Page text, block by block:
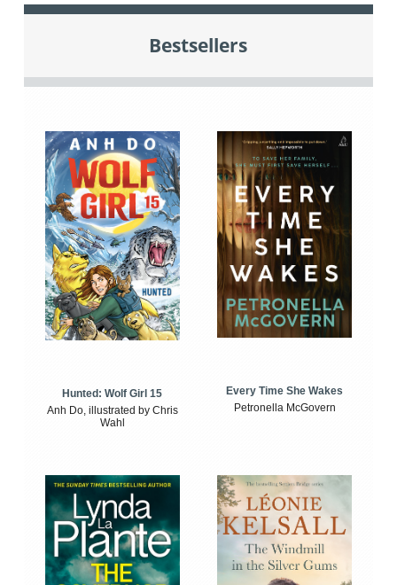
Bestsellers
Hunted: Wolf Girl 15
Anh Do, illustrated by Chris
Wahl
Every Time She Wakes
Petronella McGovern